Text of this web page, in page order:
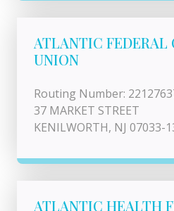
ATLANTIC FEDERAL
UNION
Routing Number:
37 MARKET STREET
KENILWORTH, NJ 07033-
ATLANTIC HEALTH